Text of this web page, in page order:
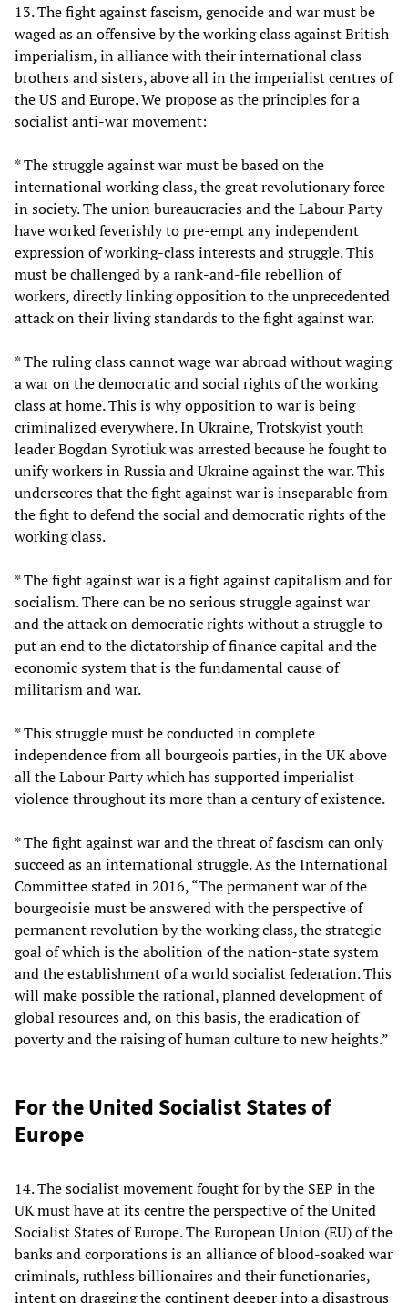
13. The fight against fascism, genocide and war must be
waged as an offensive by the working class against British
imperialism, in alliance with their international class
brothers and sisters, above all in the imperialist centres of
the US and Europe. We propose as the principles for a
socialist anti-war movement:
* The struggle against war must be based on the
international working class, the great revolutionary force
in society. The union bureaucracies and the Labour Party
have worked feverishly to pre-empt any independent
expression of working-class interests and struggle. This
must be challenged by a rank-and-file rebellion of
workers, directly linking opposition to the unprecedented
attack on their living standards to the fight against war.
* The ruling class cannot wage war abroad without waging
a war on the democratic and social rights of the working
class at home. This is why opposition to war is being
criminalized everywhere. In Ukraine, Trotskyist youth
leader Bogdan Syrotiuk was arrested because he fought to
unify workers in Russia and Ukraine against the war. This
underscores that the fight against war is inseparable from
the fight to defend the social and democratic rights of the
working class.
* The fight against war is a fight against capitalism and for
socialism. There can be no serious struggle against war
and the attack on democratic rights without a struggle to
put an end to the dictatorship of finance capital and the
economic system that is the fundamental cause of
militarism and war.
* This struggle must be conducted in complete
independence from all bourgeois parties, in the UK above
all the Labour Party which has supported imperialist
violence throughout its more than a century of existence.
* The fight against war and the threat of fascism can only
succeed as an international struggle. As the International
Committee stated in 2016, “The permanent war of the
bourgeoisie must be answered with the perspective of
permanent revolution by the working class, the strategic
goal of which is the abolition of the nation-state system
and the establishment of a world socialist federation. This
will make possible the rational, planned development of
global resources and, on this basis, the eradication of
poverty and the raising of human culture to new heights.”
For the United Socialist States of
Europe
14. The socialist movement fought for by the SEP in the
UK must have at its centre the perspective of the United
Socialist States of Europe. The European Union (EU) of the
banks and corporations is an alliance of blood-soaked war
criminals, ruthless billionaires and their functionaries,
intent on dragging the continent deeper into a disastrous